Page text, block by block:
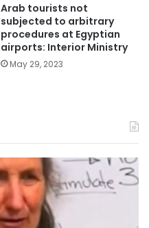
Arab tourists not
subjected to arbitrary
procedures at Egyptian
airports: Interior Ministry
May 29, 2023